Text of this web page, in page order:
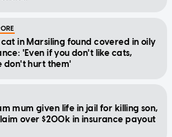
in Marsiling found covered in oily
'Even if you don't like cats,
don't hurt them'
mum given life in jail for killing son,
over $200k in insurance payout